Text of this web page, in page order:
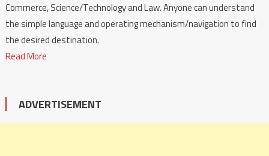
Commerce, Science/Technology and Law. Anyone can understand
the simple language and operating mechanism/navigation to find
the desired destination.
Read More
ADVERTISEMENT